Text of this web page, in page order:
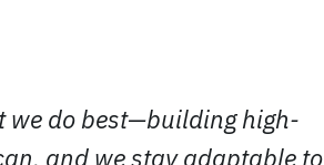
we do best—building high-
and we stay adaptable to